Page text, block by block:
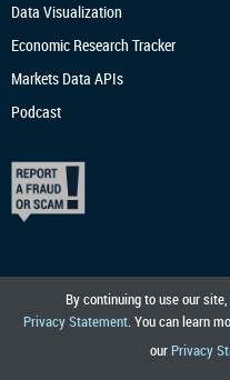
By continuing to use our
Privacy Statement. You can learn
our Privacy
Data Visualization
Economic Research Tracker
Markets Data APIs
Podcast